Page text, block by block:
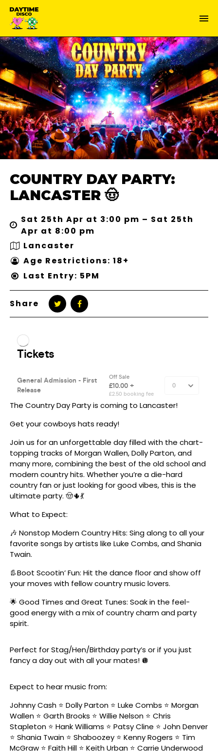
COUNTRY DAY PARTY:
LANCASTER 🤠
Sat 25th Apr at 3:00 pm – Sat 25th
Apr at 8:00 pm
Lancaster
Age Restrictions: 18+
Last Entry: 5PM
Share
The Country Day Party is coming to Lancaster!
Get your cowboys hats ready!
Join us for an unforgettable day filled with the chart-
topping tracks of Morgan Wallen, Dolly Parton, and
many more, combining the best of the old school and
modern country hits. Whether you’re a die-hard
country fan or just looking for good vibes, this is the
ultimate party. 🤠🌵💃
What to Expect:
🎶 Nonstop Modern Country Hits: Sing along to all your
favorite songs by artists like Luke Combs, and Shania
Twain.
👢Boot Scootin’ Fun: Hit the dance floor and show off
your moves with fellow country music lovers.
🌟 Good Times and Great Tunes: Soak in the feel-
good energy with a mix of country charm and party
spirit.
Perfect for Stag/Hen/Birthday party’s or if you just
fancy a day out with all your mates! 🪩
Expect to hear music from:
Johnny Cash ⭐️ Dolly Parton ⭐️ Luke Combs ⭐️ Morgan
Wallen ⭐️ Garth Brooks ⭐️ Willie Nelson ⭐️ Chris
Stapleton ⭐️ Hank Williams ⭐️ Patsy Cline ⭐️ John Denver
⭐️ Shania Twain ⭐️ Shaboozey ⭐️ Kenny Rogers ⭐️ Tim
McGraw ⭐️ Faith Hill ⭐️ Keith Urban ⭐️ Carrie Underwood